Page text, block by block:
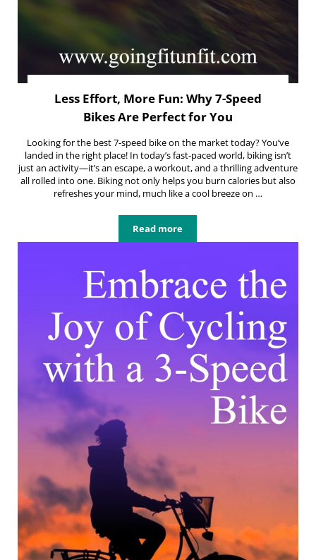
Less Effort, More Fun: Why 7-Speed
Bikes Are Perfect for You
Looking for the best 7-speed bike on the market today? You’ve
landed in the right place! In today’s fast-paced world, biking isn’t
just an activity—it’s an escape, a workout, and a thrilling adventure
all rolled into one. Biking not only helps you burn calories but also
refreshes your mind, much like a cool breeze on …
Read moreLess Effort, More Fun: Why 7-